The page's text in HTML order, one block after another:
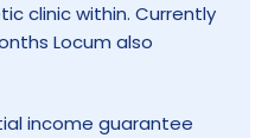
clinic within. Currently
Locum also
income guarantee